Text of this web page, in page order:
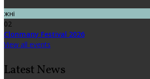
жні
02
Clonmany Festival 2026
View all events
Latest News